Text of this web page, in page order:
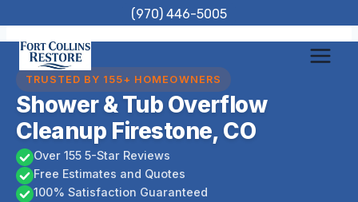
to
content
(970) 446-5005
TRUSTED BY 155+ HOMEOWNERS
Shower & Tub Overflow
Cleanup Firestone, CO
Over 155 5-Star Reviews
Free Estimates and Quotes
100% Satisfaction Guaranteed